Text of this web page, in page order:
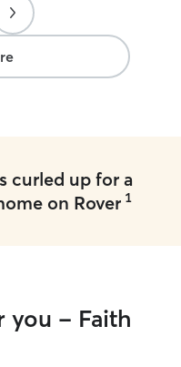
curled up for a
on Rover 1
you - Faith